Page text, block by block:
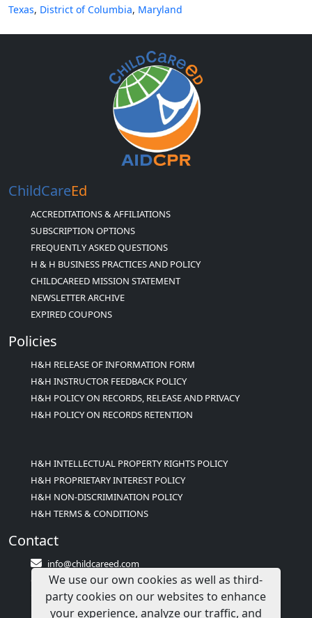
Texas, District of Columbia, Maryland
ChildCareEd
ACCREDITATIONS & AFFILIATIONS
SUBSCRIPTION OPTIONS
FREQUENTLY ASKED QUESTIONS
H & H BUSINESS PRACTICES AND POLICY
CHILDCAREED MISSION STATEMENT
NEWSLETTER ARCHIVE
EXPIRED COUPONS
Policies
H&H RELEASE OF INFORMATION FORM
H&H INSTRUCTOR FEEDBACK POLICY
H&H POLICY ON RECORDS, RELEASE AND PRIVACY
H&H POLICY ON RECORDS RETENTION
H&H INTELLECTUAL PROPERTY RIGHTS POLICY
H&H PROPRIETARY INTEREST POLICY
H&H NON-DISCRIMINATION POLICY
H&H TERMS & CONDITIONS
Contact
info@childcareed.com
Contact Us
1(833)283-2241 (2TEACH1)
We use our own cookies as well as third-
party cookies on our websites to enhance
your experience, analyze our traffic, and